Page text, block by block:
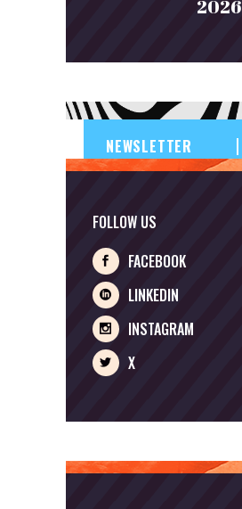
2026
FOLLOW US
FACEBOOK
LINKEDIN
INSTAGRAM
X